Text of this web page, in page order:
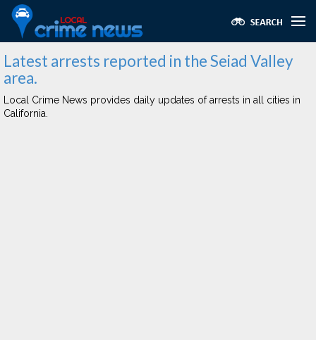
Latest arrests reported in the Seiad Valley
area.
Local Crime News provides daily updates of arrests in all cities in
California.